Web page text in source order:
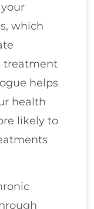
which
treatment
helps
health
likely to